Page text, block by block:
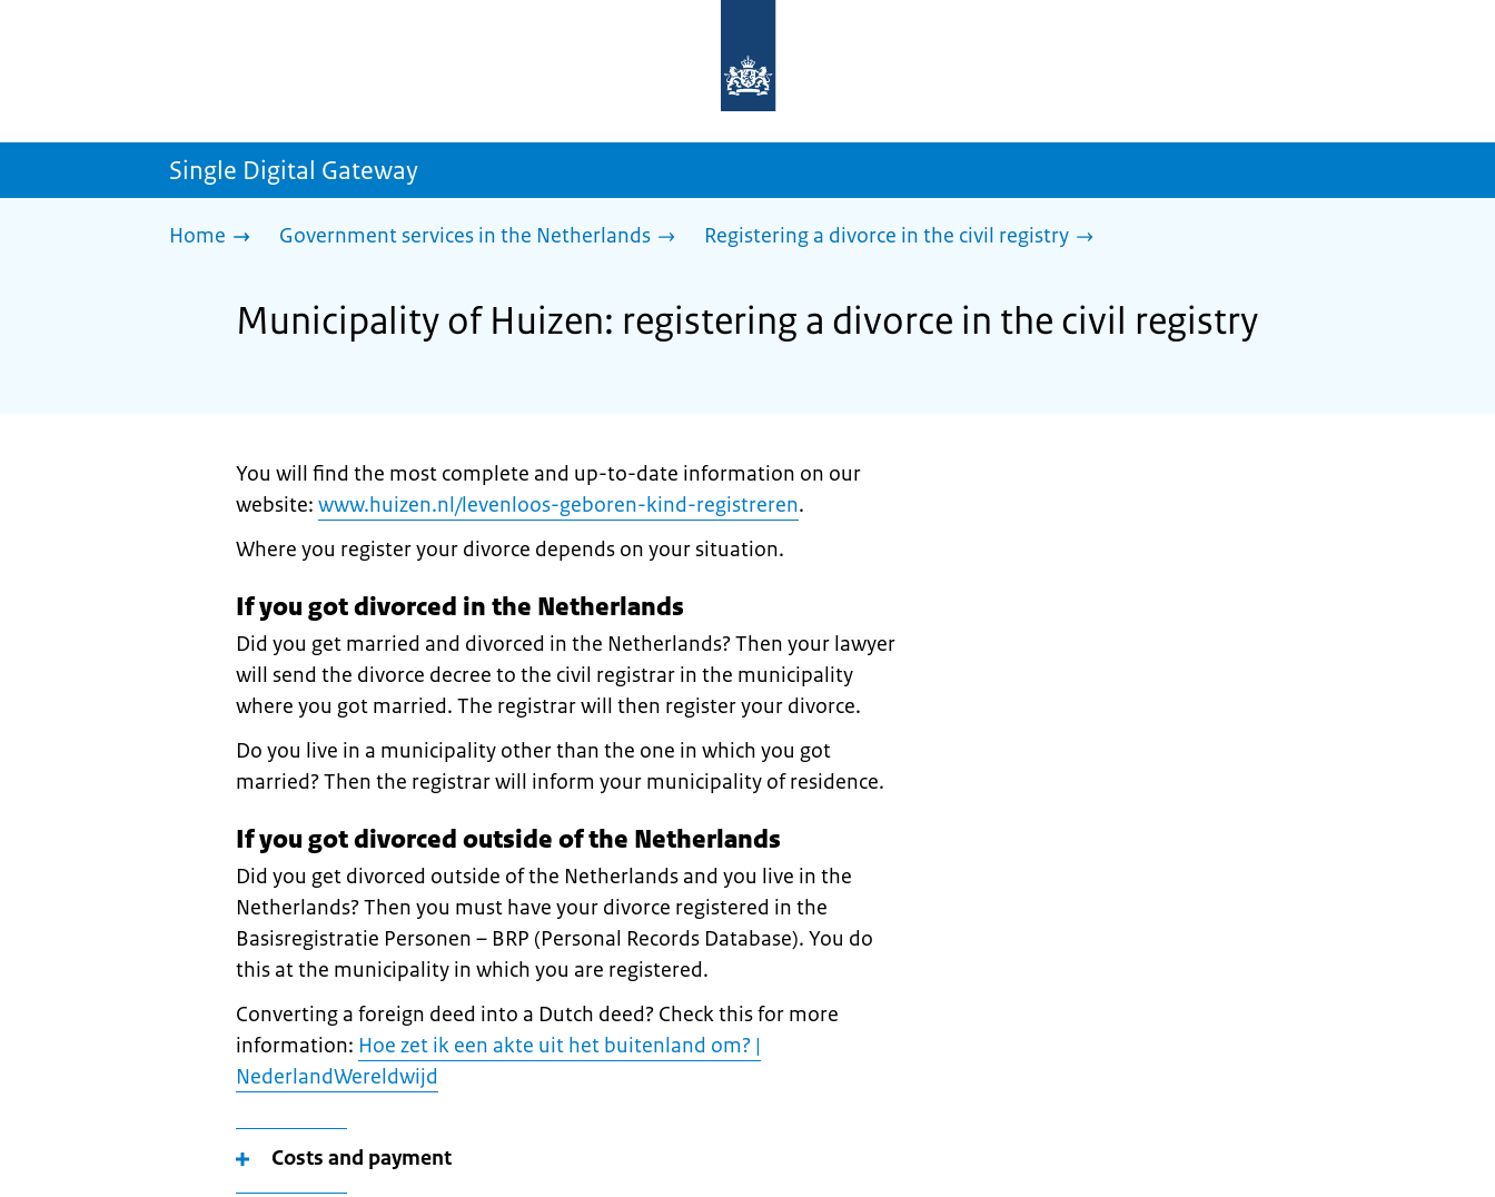
homepage
sdg.government.nl
Single Digital Gateway
Home Government services in the Netherlands Registering a divorce in the civil registry
Municipality of Huizen: registering a divorce in the civil registry
You will find the most complete and up-to-date information on our
website: www.huizen.nl/levenloos-geboren-kind-registreren.
Where you register your divorce depends on your situation.
If you got divorced in the Netherlands
Did you get married and divorced in the Netherlands? Then your lawyer
will send the divorce decree to the civil registrar in the municipality
where you got married. The registrar will then register your divorce.
Do you live in a municipality other than the one in which you got
married? Then the registrar will inform your municipality of residence.
If you got divorced outside of the Netherlands
Did you get divorced outside of the Netherlands and you live in the
Netherlands? Then you must have your divorce registered in the
Basisregistratie Personen – BRP (Personal Records Database). You do
this at the municipality in which you are registered.
Converting a foreign deed into a Dutch deed? Check this for more
information: Hoe zet ik een akte uit het buitenland om? |
NederlandWereldwijd
Costs and payment